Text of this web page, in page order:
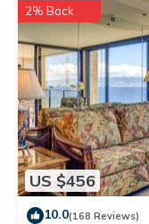
US $456
2% Back
10.0(168 Reviews)